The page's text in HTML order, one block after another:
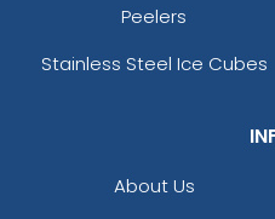
Peelers
Stainless Steel Ice Cubes
About Us